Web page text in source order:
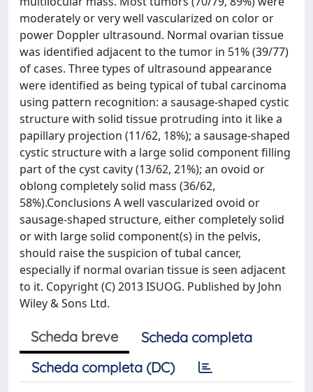
moderately or very well vascularized on color or
power Doppler ultrasound. Normal ovarian tissue
was identified adjacent to the tumor in 51% (39/77)
of cases. Three types of ultrasound appearance
were identified as being typical of tubal carcinoma
using pattern recognition: a sausage-shaped cystic
structure with solid tissue protruding into it like a
papillary projection (11/62, 18%); a sausage-shaped
cystic structure with a large solid component filling
part of the cyst cavity (13/62, 21%); an ovoid or
oblong completely solid mass (36/62,
58%).Conclusions A well vascularized ovoid or
sausage-shaped structure, either completely solid
or with large solid component(s) in the pelvis,
should raise the suspicion of tubal cancer,
especially if normal ovarian tissue is seen adjacent
to it. Copyright (C) 2013 ISUOG. Published by John
Wiley & Sons Ltd.
Scheda breve
Scheda completa
Scheda completa (DC)